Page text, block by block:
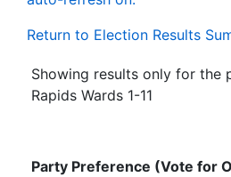
Return to Election Results
Showing results only for the
Rapids Wards 1-11
Party Preference (Vote for